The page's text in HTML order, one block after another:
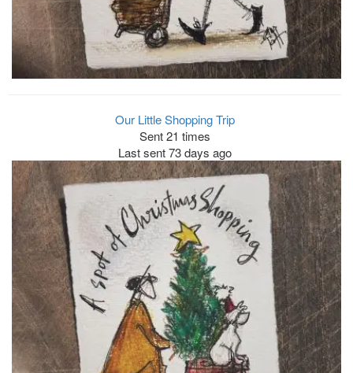
Our Little Shopping Trip
Sent 21 times
Last sent 73 days ago